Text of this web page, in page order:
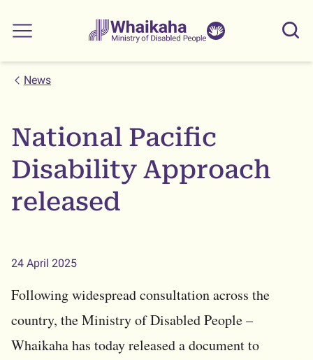
Whaikaha
View our
Main menu
News
National Pacific
Disability Approach
released
24 April 2025
Following widespread consultation across the
country, the Ministry of Disabled People –
Whaikaha has today released a document to